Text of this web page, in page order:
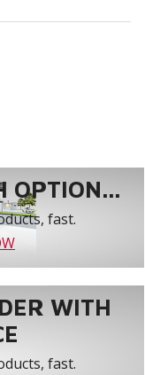
OPTION...
fast.
WITH
fast.